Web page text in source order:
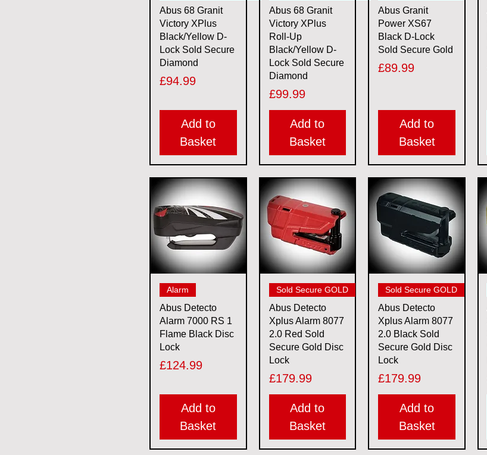
Abus 68 Granit
Victory XPlus
Black/Yellow D-
Lock Sold Secure
Diamond
Price
£94.99
Add to
Basket
Abus 68 Granit
Victory XPlus
Roll-Up
Black/Yellow D-
Lock Sold Secure
Diamond
Price
£99.99
Add to
Basket
Abus Granit
Power XS67
Black D-Lock
Sold Secure Gold
Price
£89.99
Add to
Basket
Quick View
Alarm
Abus Detecto
Alarm 7000 RS 1
Flame Black Disc
Lock
Price
£124.99
Add to
Basket
Quick View
Sold Secure GOLD
Abus Detecto
Xplus Alarm 8077
2.0 Red Sold
Secure Gold Disc
Lock
Price
£179.99
Add to
Basket
Quick View
Sold Secure GOLD
Abus Detecto
Xplus Alarm 8077
2.0 Black Sold
Secure Gold Disc
Lock
Price
£179.99
Add to
Basket